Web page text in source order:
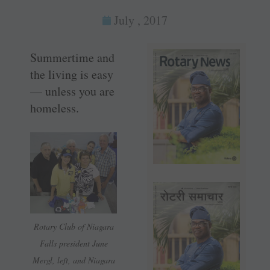
July , 2017
Summertime and
the living is easy
— unless you are
homeless.
Rotary Club of Niagara
Falls president June
Mergl, left, and Niagara